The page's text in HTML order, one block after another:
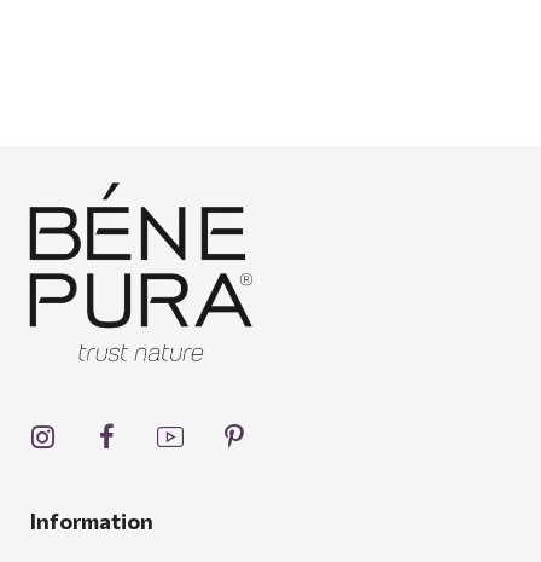
Information